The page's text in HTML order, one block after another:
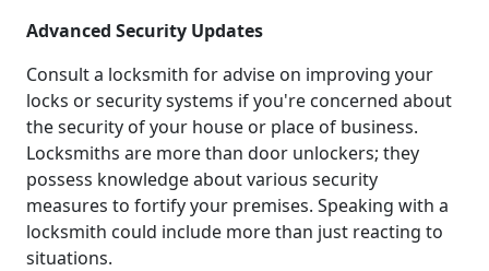
Advanced Security Updates
Consult a locksmith for advise on improving your
locks or security systems if you're concerned about
the security of your house or place of business.
Locksmiths are more than door unlockers; they
possess knowledge about various security
measures to fortify your premises. Speaking with a
locksmith could include more than just reacting to
situations.